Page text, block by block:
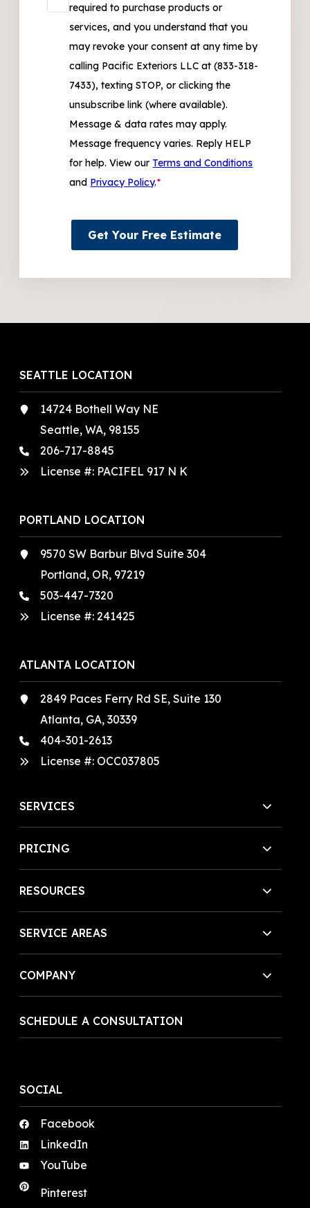
required to purchase products or
services, and you understand that you
may revoke your consent at any time by
calling Pacific Exteriors LLC at (833-318-
7433), texting STOP, or clicking the
unsubscribe link (where available).
Message & data rates may apply.
Message frequency varies. Reply HELP
for help. View our Terms and Conditions
and Privacy Policy.*
Get Your Free Estimate
SEATTLE LOCATION
14724 Bothell Way NE
Seattle, WA, 98155
206-717-8845
License #: PACIFEL 917 N K
PORTLAND LOCATION
9570 SW Barbur Blvd Suite 304
Portland, OR, 97219
503-447-7320
License #:241425
ATLANTA LOCATION
2849 Paces Ferry Rd SE, Suite 130
Atlanta, GA, 30339
404-301-2613
License #: OCC037805
SERVICES
PRICING
RESOURCES
SERVICE AREAS
COMPANY
SCHEDULE A CONSULTATION
SOCIAL
Facebook
LinkedIn
YouTube
Pinterest